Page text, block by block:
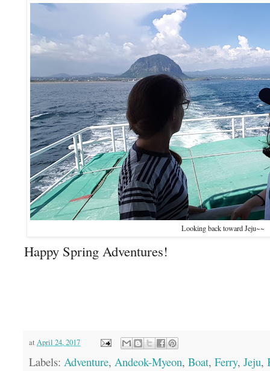
Looking back toward Jeju~~
Happy Spring Adventures!
at April 24, 2017
Labels: Adventure, Andeok-Myeon, Boat, Ferry, Jeju,